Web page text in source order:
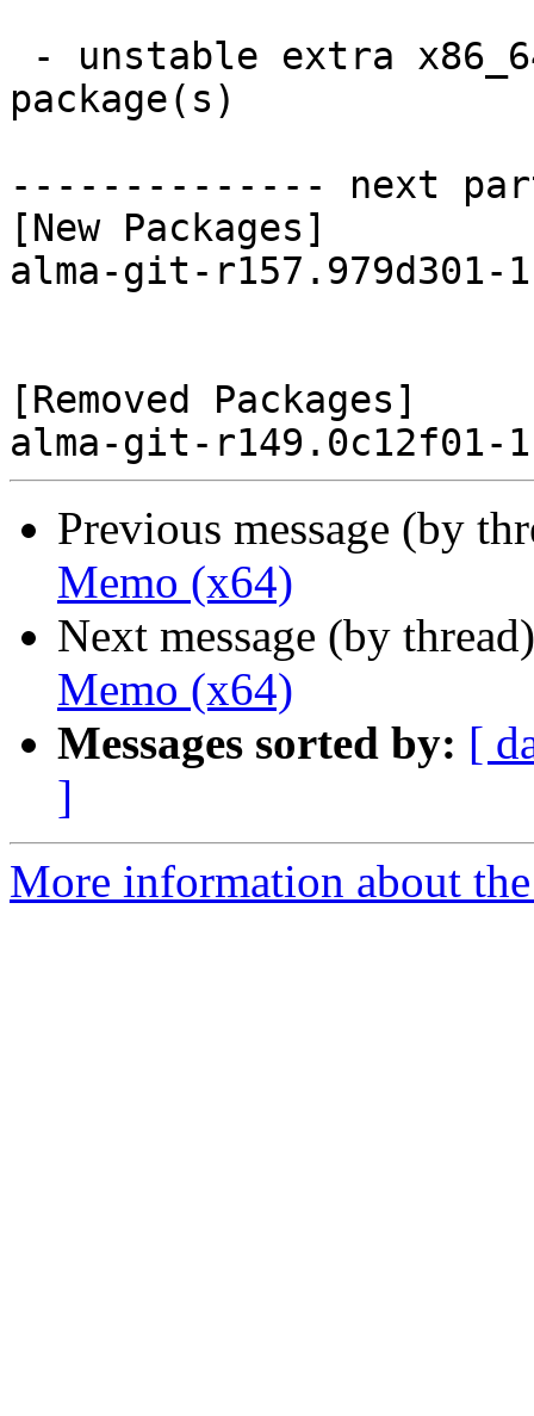
package(s)
-------------- next
[New Packages]
alma-git-
[Removed Packages]
Previous message (by
Memo (x64)
Next message (by
Memo (x64)
Messages sorted by: [
]
More information about